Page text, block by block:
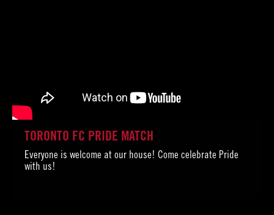
TORONTO FC PRIDE MATCH
Everyone is welcome at our house! Come celebrate Pride
with us!